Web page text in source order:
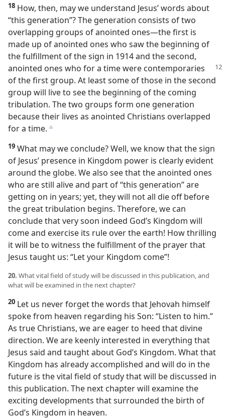
18 How, then, may we understand Jesus’ words about
“this generation”? The generation consists of two
overlapping groups of anointed ones​—the first is
made up of anointed ones who saw the beginning of
the fulfillment of the sign in 1914 and the second,
anointed ones who for a time were contemporaries
of the first group. At least some of those in the second
group will live to see the beginning of the coming
tribulation. The two groups form one generation
because their lives as anointed Christians overlapped
for a time. c
19 What may we conclude? Well, we know that the sign
of Jesus’ presence in Kingdom power is clearly evident
around the globe. We also see that the anointed ones
who are still alive and part of “this generation” are
getting on in years; yet, they will not all die off before
the great tribulation begins. Therefore, we can
conclude that very soon indeed God’s Kingdom will
come and exercise its rule over the earth! How thrilling
it will be to witness the fulfillment of the prayer that
Jesus taught us: “Let your Kingdom come”!
20. What vital field of study will be discussed in this publication, and
what will be examined in the next chapter?
20 Let us never forget the words that Jehovah himself
spoke from heaven regarding his Son: “Listen to him.”
As true Christians, we are eager to heed that divine
direction. We are keenly interested in everything that
Jesus said and taught about God’s Kingdom. What that
Kingdom has already accomplished and will do in the
future is the vital field of study that will be discussed in
this publication. The next chapter will examine the
exciting developments that surrounded the birth of
God’s Kingdom in heaven.